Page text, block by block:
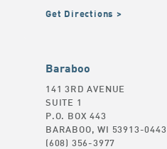
Get Directions
Baraboo
141 3RD AVENUE
SUITE 1
P.O. BOX 443
BARABOO, WI 53913-0443
(608) 356-3977